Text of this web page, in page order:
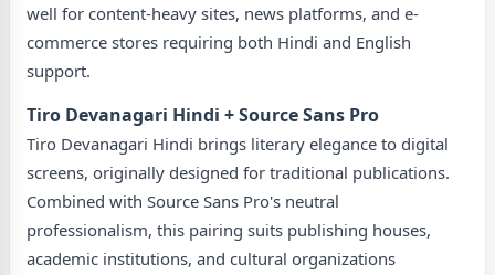
well for content-heavy sites, news platforms, and e-
commerce stores requiring both Hindi and English
support.
Tiro Devanagari Hindi + Source Sans Pro
Tiro Devanagari Hindi brings literary elegance to digital
screens, originally designed for traditional publications.
Combined with Source Sans Pro's neutral
professionalism, this pairing suits publishing houses,
academic institutions, and cultural organizations